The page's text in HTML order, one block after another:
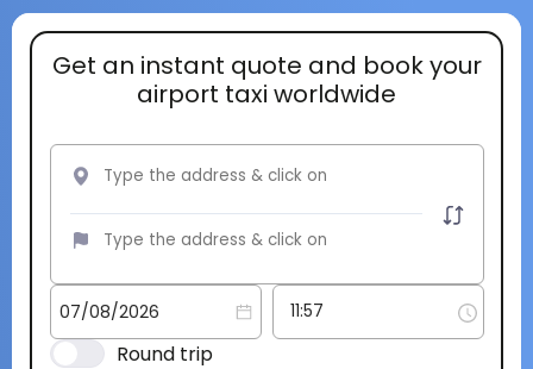
Get an instant quote and book your
airport taxi worldwide
Round trip